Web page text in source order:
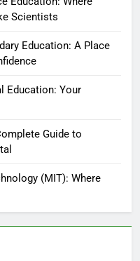
Scientists
Education: A Place
Education: Your
Guide to
(MIT): Where